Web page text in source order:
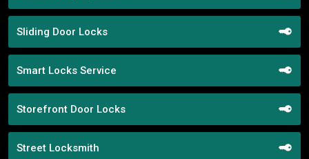
Sliding Door Locks
Smart Locks Service
Storefront Door Locks
Street Locksmith